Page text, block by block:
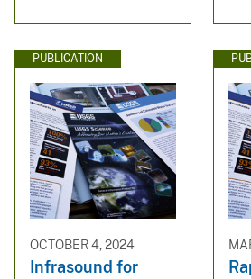
PUBLICATION
OCTOBER 4, 2024
Infrasound for